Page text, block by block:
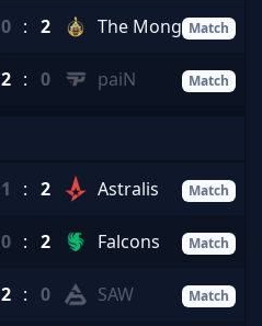
0 : 2 The MongolZMatch
2 : 0 paiN Match
1 : 2 Astralis Match
0 : 2 Falcons Match
2 : 0 SAW Match